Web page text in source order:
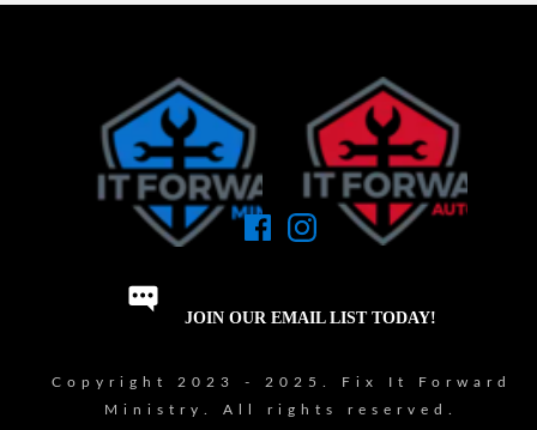
Copyright 2023 - 2025. Fix It Forward
Ministry. All rights reserved.
JOIN OUR EMAIL LIST TODAY!